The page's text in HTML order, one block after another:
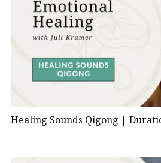
Healing Sounds Qigong |